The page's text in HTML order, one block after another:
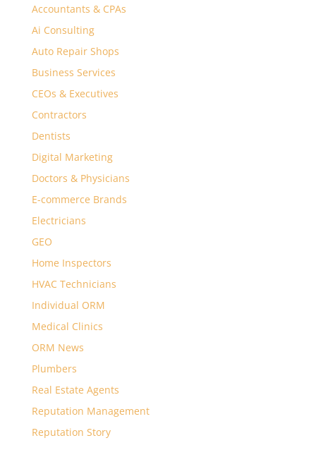
Accountants & CPAs
Ai Consulting
Auto Repair Shops
Business Services
CEOs & Executives
Contractors
Dentists
Digital Marketing
Doctors & Physicians
E-commerce Brands
Electricians
GEO
Home Inspectors
HVAC Technicians
Individual ORM
Medical Clinics
ORM News
Plumbers
Real Estate Agents
Reputation Management
Reputation Story